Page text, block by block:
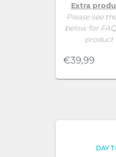
Extra
Please see
below for
product
€39,99
DAY